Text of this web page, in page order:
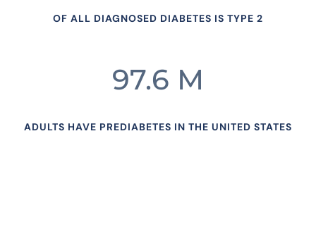
97.6 M
ADULTS HAVE PREDIABETES IN THE UNITED STATES
OF ALL DIAGNOSED DIABETES IS TYPE 2